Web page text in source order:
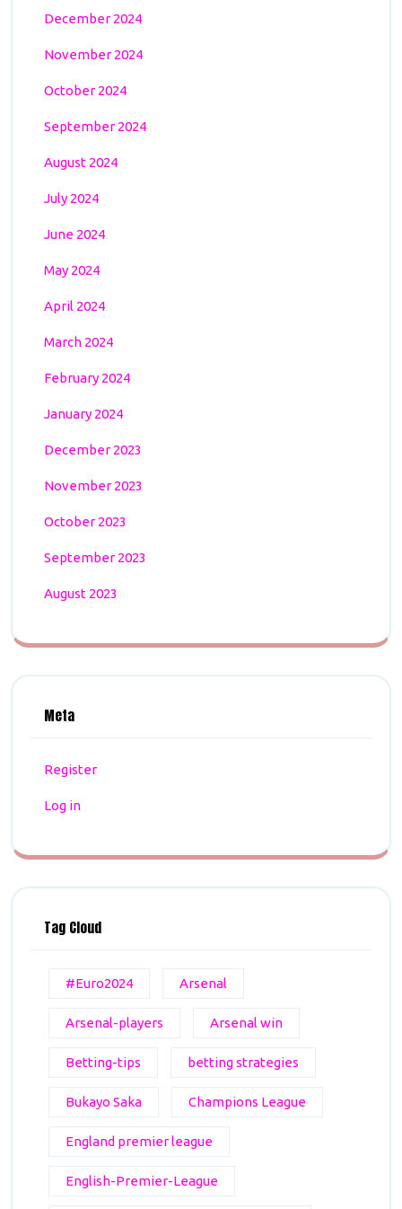
December 2024
November 2024
October 2024
September 2024
August 2024
July 2024
June 2024
May 2024
April 2024
March 2024
February 2024
January 2024
December 2023
November 2023
October 2023
September 2023
August 2023
Meta
Register
Log in
Tag Cloud
#Euro2024 Arsenal
Arsenal-players Arsenal win
Betting-tips betting strategies
Bukayo Saka Champions League
England premier league
English-Premier-League